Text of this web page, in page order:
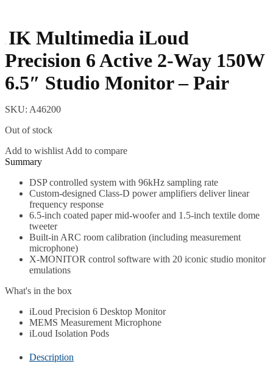
IK Multimedia iLoud
Precision 6 Active 2-Way 150W
6.5″ Studio Monitor – Pair
SKU: A46200
Out of stock
Add to wishlist Add to compare
DSP controlled system with 96kHz sampling rate
Custom-designed Class-D power amplifiers deliver linear
frequency response
6.5-inch coated paper mid-woofer and 1.5-inch textile dome
tweeter
Built-in ARC room calibration (including measurement
microphone)
X-MONITOR control software with 20 iconic studio monitor
emulations
What's in the box
iLoud Precision 6 Desktop Monitor
MEMS Measurement Microphone
iLoud Isolation Pods
Description